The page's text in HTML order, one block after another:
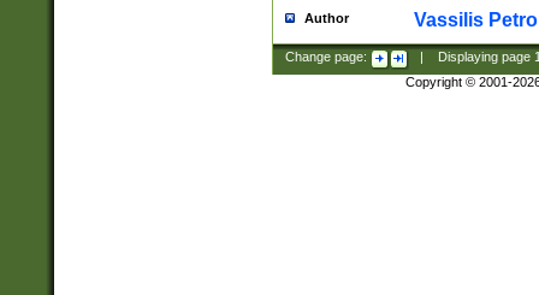
Author Vassilis
Change page: Displaying page
Copyright © 2001-